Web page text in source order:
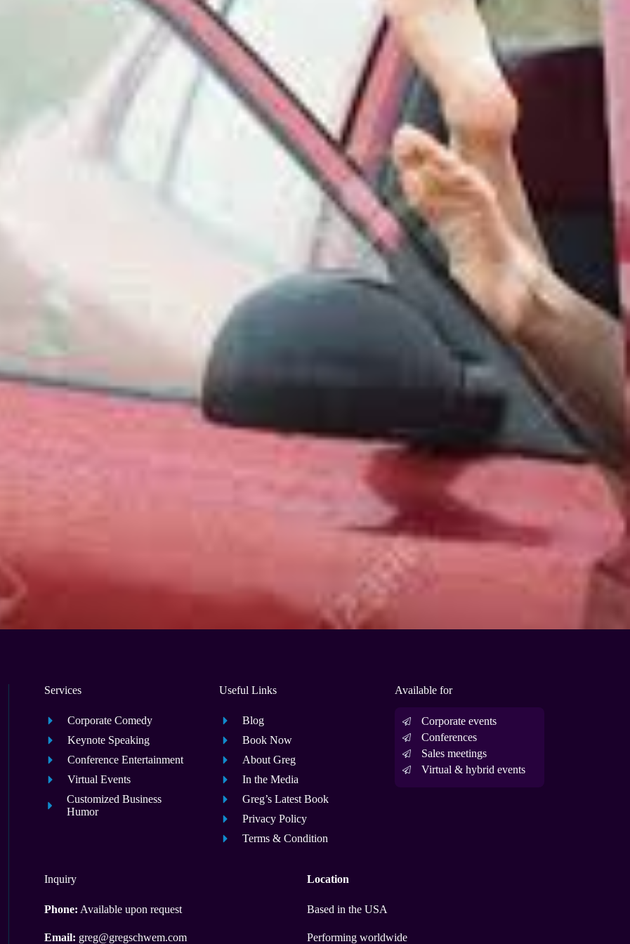
Services
Corporate Comedy
Keynote Speaking
Conference Entertainment
Virtual Events
Customized Business
Humor
Useful Links
Blog
Book Now
About Greg
In the Media
Greg’s Latest Book
Privacy Policy
Terms & Condition
Available for
Corporate events
Conferences
Sales meetings
Virtual & hybrid events
Inquiry
Phone: Available upon request
Email: greg@gregschwem.com
Location
Based in the USA
Performing worldwide